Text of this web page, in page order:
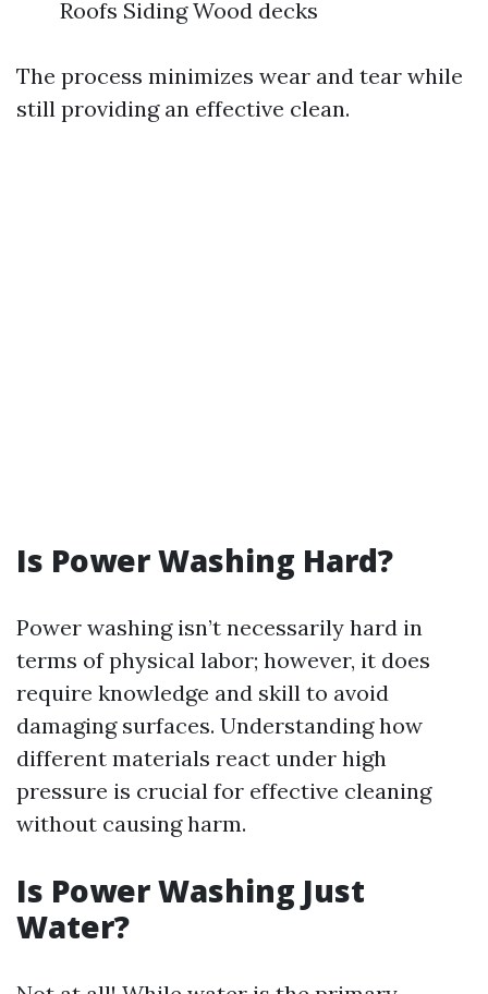
Roofs Siding Wood decks
The process minimizes wear and tear while
still providing an effective clean.
Is Power Washing Hard?
Power washing isn’t necessarily hard in
terms of physical labor; however, it does
require knowledge and skill to avoid
damaging surfaces. Understanding how
different materials react under high
pressure is crucial for effective cleaning
without causing harm.
Is Power Washing Just
Water?